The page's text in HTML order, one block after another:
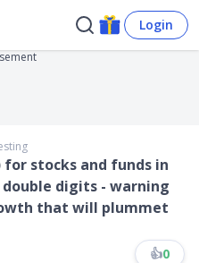
Login
stocks and funds in
double digits - warning
that will plummet
👍0